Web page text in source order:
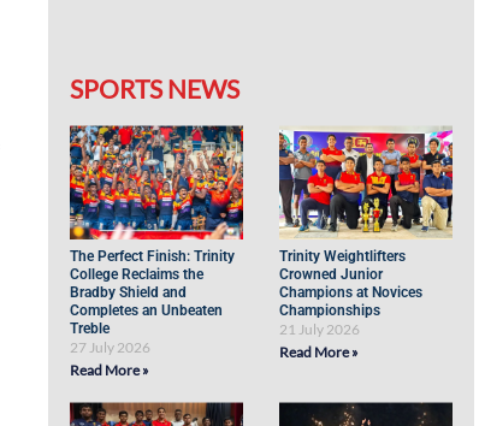
SPORTS NEWS
The Perfect Finish: Trinity
College Reclaims the
Bradby Shield and
Completes an Unbeaten
Treble
27 July 2026
Read More »
Trinity Weightlifters
Crowned Junior
Champions at Novices
Championships
21 July 2026
Read More »